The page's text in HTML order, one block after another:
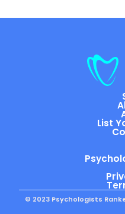
List
© 2023 Psychologists